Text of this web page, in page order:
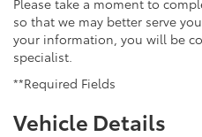
so that we may better serve
your information, you will be
specialist.
**Required Fields
Vehicle Details